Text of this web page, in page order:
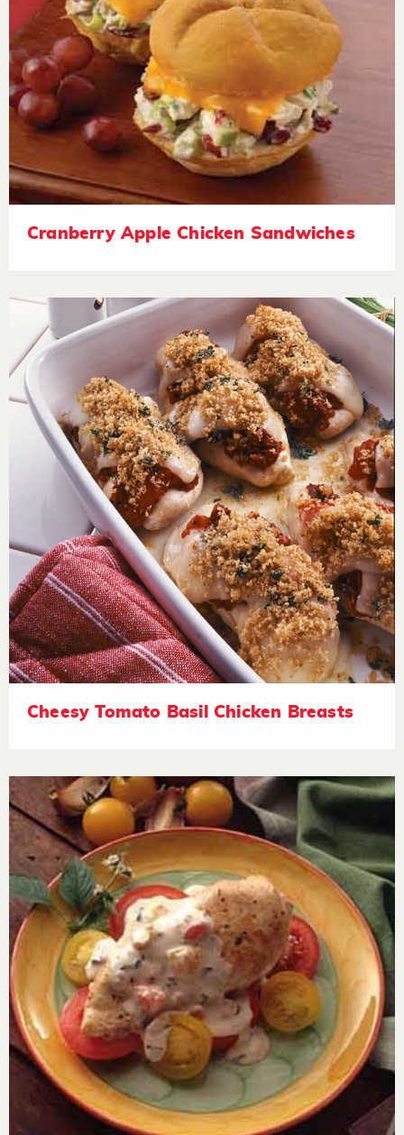
Cranberry Apple Chicken Sandwiches
Cheesy Tomato Basil Chicken Breasts